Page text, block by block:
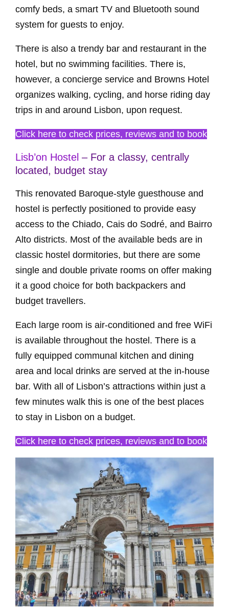
comfy beds, a smart TV and Bluetooth sound
system for guests to enjoy.
There is also a trendy bar and restaurant in the
hotel, but no swimming facilities. There is,
however, a concierge service and Browns Hotel
organizes walking, cycling, and horse riding day
trips in and around Lisbon, upon request.
Click here to check prices, reviews and to book
Lisb’on Hostel – For a classy, centrally
located, budget stay
This renovated Baroque-style guesthouse and
hostel is perfectly positioned to provide easy
access to the Chiado, Cais do Sodré, and Bairro
Alto districts. Most of the available beds are in
classic hostel dormitories, but there are some
single and double private rooms on offer making
it a good choice for both backpackers and
budget travellers.
Each large room is air-conditioned and free WiFi
is available throughout the hostel. There is a
fully equipped communal kitchen and dining
area and local drinks are served at the in-house
bar. With all of Lisbon’s attractions within just a
few minutes walk this is one of the best places
to stay in Lisbon on a budget.
Click here to check prices, reviews and to book